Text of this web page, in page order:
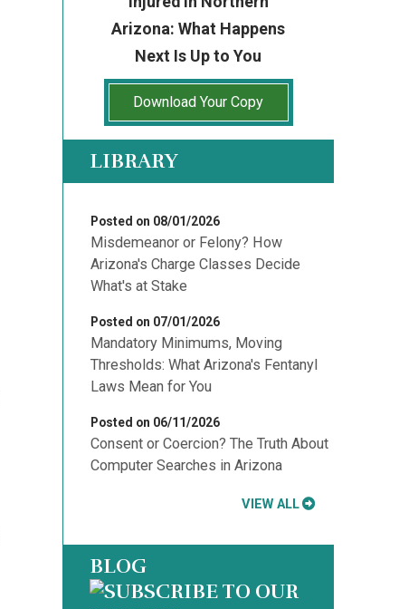
Arizona: What Happens
Next Is Up to You
Download Your Copy
LIBRARY
Posted on 08/01/2026
Misdemeanor or Felony? How
Arizona's Charge Classes Decide
What's at Stake
Posted on 07/01/2026
Mandatory Minimums, Moving
Thresholds: What Arizona's Fentanyl
Laws Mean for You
Posted on 06/11/2026
Consent or Coercion? The Truth About
Computer Searches in Arizona
VIEW ALL
BLOG